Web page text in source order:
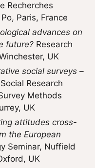
Recherches
Paris, France
advances on
future? Research
UK
social surveys –
Research
Methods
UK
attitudes cross-
the European
Seminar, Nuffield
UK